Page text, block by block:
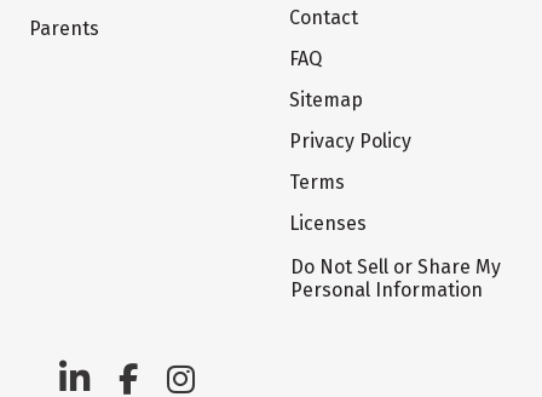
Parents
Contact
FAQ
Sitemap
Privacy Policy
Terms
Licenses
Do Not Sell or Share My
Personal Information